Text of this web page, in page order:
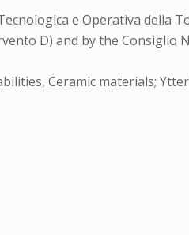
e Operativa della
D) and by the Consiglio
Ceramic materials;